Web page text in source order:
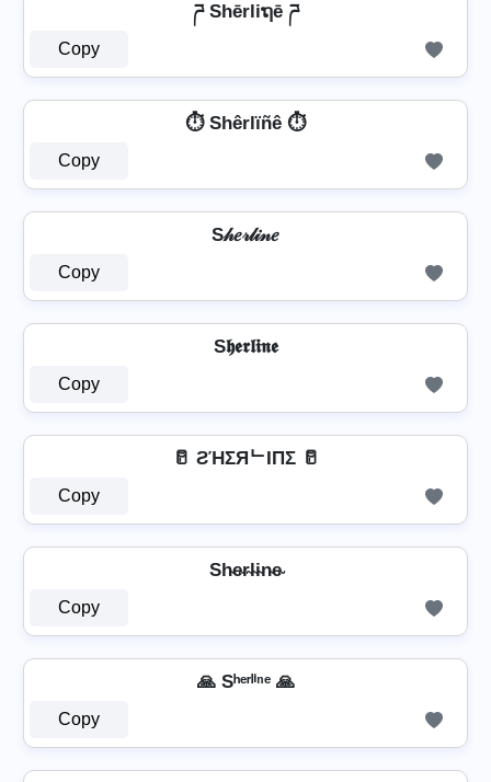
ཌ Shērliຖē ཌ
Copy
⏱️ Shêrlïñê ⏱️
Copy
S𝒽𝑒𝓇𝓁𝒾𝓃𝑒
Copy
S𝖍𝖊𝖗𝖑𝖎𝖓𝖊
Copy
🥛 ƧΉΣЯᄂIПΣ 🥛
Copy
Sh̴e̴r̴l̴i̴n̴e̴
Copy
🙏 Sʰᵉʳˡⁱⁿᵉ 🙏
Copy